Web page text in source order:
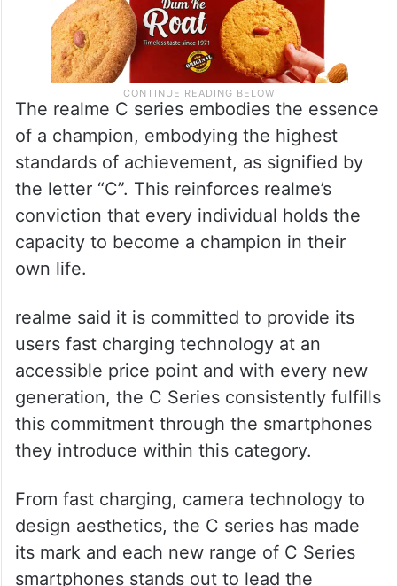
The realme C series embodies the essence
standards of achievement, as signified by
the letter “C”. This reinforces realme’s
conviction that every individual holds the
capacity to become a champion in their
own life.
realme said it is committed to provide its
users fast charging technology at an
accessible price point and with every new
generation, the C Series consistently fulfills
this commitment through the smartphones